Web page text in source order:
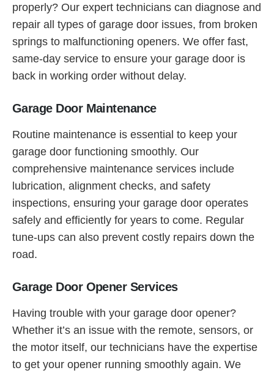
properly? Our expert technicians can diagnose and
repair all types of garage door issues, from broken
springs to malfunctioning openers. We offer fast,
same-day service to ensure your garage door is
back in working order without delay.
Garage Door Maintenance
Routine maintenance is essential to keep your
garage door functioning smoothly. Our
comprehensive maintenance services include
lubrication, alignment checks, and safety
inspections, ensuring your garage door operates
safely and efficiently for years to come. Regular
tune-ups can also prevent costly repairs down the
road.
Garage Door Opener Services
Having trouble with your garage door opener?
Whether it’s an issue with the remote, sensors, or
the motor itself, our technicians have the expertise
to get your opener running smoothly again. We